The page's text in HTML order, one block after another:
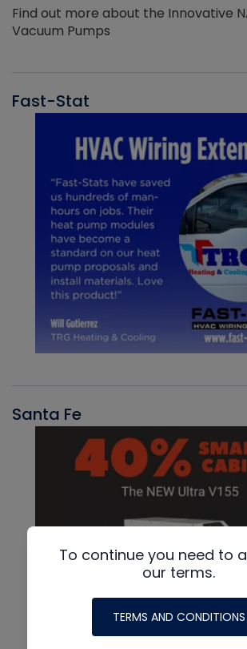
Find out more about the Innovative
Vacuum Pumps
Fast-Stat
Santa Fe
To continue you need to
our terms.
TERMS AND CONDITIONS